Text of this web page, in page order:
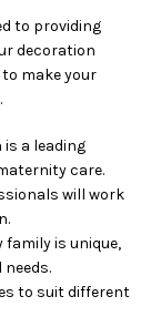
to providing
decoration
make your
is a leading
care.
will work
is unique,
to suit different